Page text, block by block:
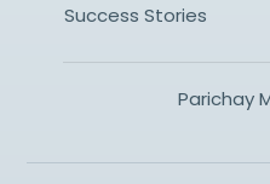
Success Stories
Parichay